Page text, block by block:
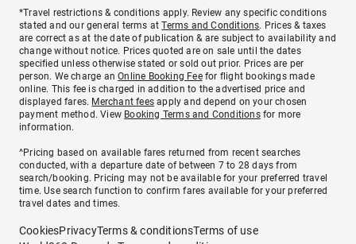
*Travel restrictions & conditions apply. Review any specific conditions
stated and our general terms atTerms and Conditions. Prices & taxes
are correct as at the date of publication & are subject to availability and
change without notice. Prices quoted are on sale until the dates
specified unless otherwise stated or sold out prior. Prices are per
person. We charge anOnline Booking Feefor flight bookings made
online. This fee is charged in addition to the advertised price and
displayed fares. Merchant fees apply and depend on your chosen
payment method. View Booking Terms and Conditionsfor more
information.
^Pricing based on available fares returned from recent searches
conducted, with a departure date of between 7 to 28 days from
search/booking. Pricing may not be available for your preferred travel
time. Use search function to confirm fares available for your preferred
travel dates and times.
CookiesPrivacyTerms & conditionsTerms of use